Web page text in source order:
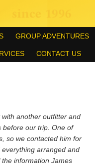
GROUP ADVENTURES
CONTACT US
with another outfitter and
before our trip. One of
so we contacted him for
arranged and
information James